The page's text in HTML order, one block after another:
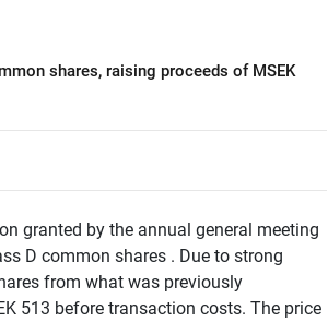
shares, raising proceeds of MSEK
granted by the annual general meeting
D common shares . Due to strong
from what was previously
513 before transaction costs. The price